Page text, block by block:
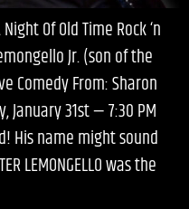
Of Old Time Rock ‘n
Jr. (son of the
Comedy From: Sharon
January 31st — 7:30 PM
His name might sound
LEMONGELLO was the